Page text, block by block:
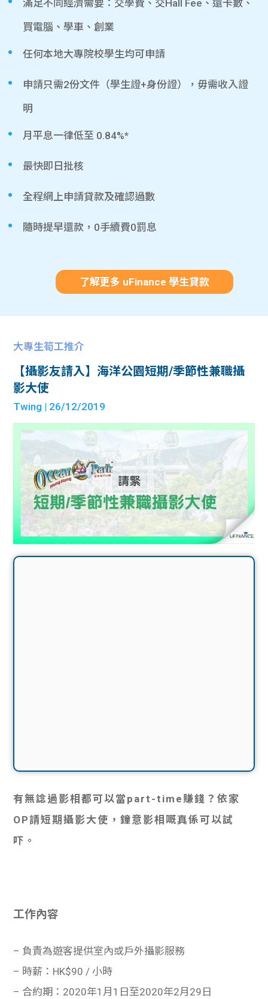
滿足不同經濟需要：交學費、交Hall Fee、還卡數、
買電腦、學車、創業
任何本地大專院校學生均可申請
申請只需2份文件（學生證+身份證），毋需收入證
明
月平息一律低至 0.84%*
最快即日批核
全程網上申請貸款及確認過數
隨時提早還款，0手續費0罰息
了解更多 uFinance 學生貸款
大專生筍工推介
【攝影友請入】海洋公園短期/季節性兼職攝
影大使
Twing | 26/12/2019
有無諗過影相都可以當part-time賺錢？依家
OP請短期攝影大使，鐘意影相嘅真係可以試
吓。
工作內容
– 負責為遊客提供室內或戶外攝影服務
– 時薪：HK$90 / 小時
– 合約期：2020年1月1日至2020年2月29日